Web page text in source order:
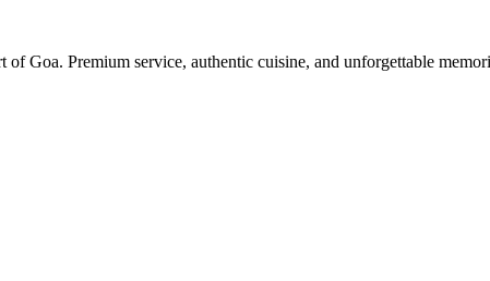
Goa. Premium service, authentic cuisine, and unforgettable